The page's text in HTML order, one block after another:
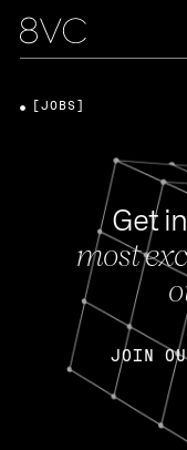
Get
most
JOIN
[JOBS]